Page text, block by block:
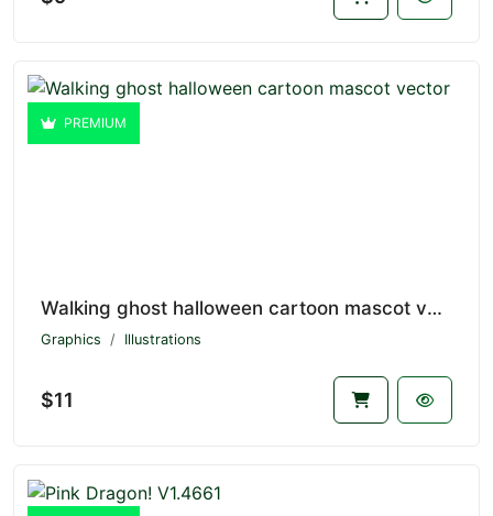
PREMIUM
Walking ghost halloween cartoon mascot vector V1.4662
Graphics Illustrations
$11